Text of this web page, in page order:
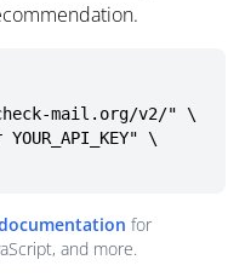
mail.org/v2/" \
for
and more.